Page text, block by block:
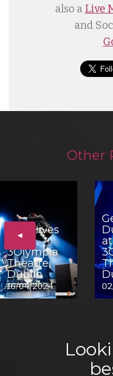
also a Live
and
Other
◄
The Hives
3Olympia
Theatre,
Dublin
16/04/2024
at